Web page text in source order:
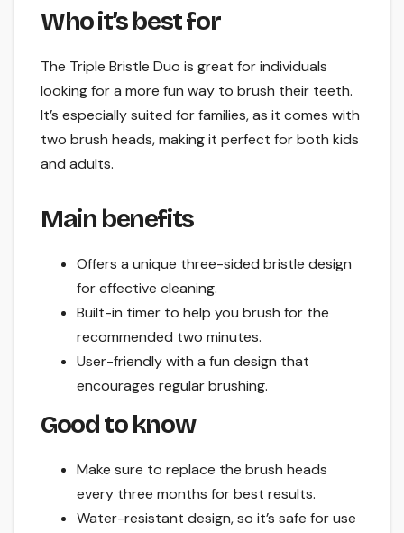
Who it’s best for
The Triple Bristle Duo is great for individuals
looking for a more fun way to brush their teeth.
It’s especially suited for families, as it comes with
two brush heads, making it perfect for both kids
and adults.
Main benefits
Offers a unique three-sided bristle design
for effective cleaning.
Built-in timer to help you brush for the
recommended two minutes.
User-friendly with a fun design that
encourages regular brushing.
Good to know
Make sure to replace the brush heads
every three months for best results.
Water-resistant design, so it’s safe for use